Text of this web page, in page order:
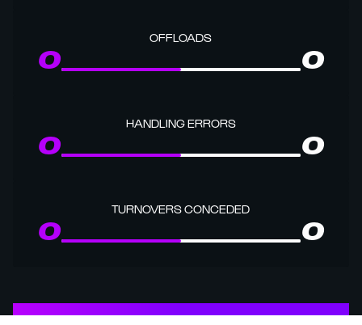
OFFLOADS
0 0
HANDLING ERRORS
0 0
TURNOVERS CONCEDED
0 0